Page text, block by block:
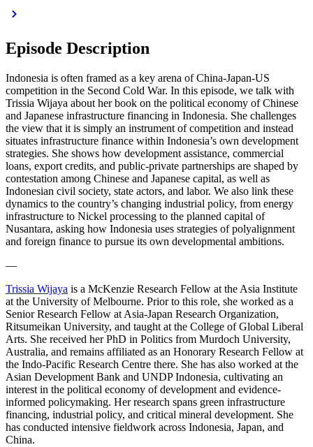
Episode Description
Indonesia is often framed as a key arena of China-Japan-US
competition in the Second Cold War. In this episode, we talk with
Trissia Wijaya about her book on the political economy of Chinese
and Japanese infrastructure financing in Indonesia. She challenges
the view that it is simply an instrument of competition and instead
situates infrastructure finance within Indonesia’s own development
strategies. She shows how development assistance, commercial
loans, export credits, and public-private partnerships are shaped by
contestation among Chinese and Japanese capital, as well as
Indonesian civil society, state actors, and labor. We also link these
dynamics to the country’s changing industrial policy, from energy
infrastructure to Nickel processing to the planned capital of
Nusantara, asking how Indonesia uses strategies of polyalignment
and foreign finance to pursue its own developmental ambitions.
—
Trissia Wijaya is a McKenzie Research Fellow at the Asia Institute
at the University of Melbourne. Prior to this role, she worked as a
Senior Research Fellow at Asia-Japan Research Organization,
Ritsumeikan University, and taught at the College of Global Liberal
Arts. She received her PhD in Politics from Murdoch University,
Australia, and remains affiliated as an Honorary Research Fellow at
the Indo-Pacific Research Centre there. She has also worked at the
Asian Development Bank and UNDP Indonesia, cultivating an
interest in the political economy of development and evidence-
informed policymaking. Her research spans green infrastructure
financing, industrial policy, and critical mineral development. She
has conducted intensive fieldwork across Indonesia, Japan, and
China.